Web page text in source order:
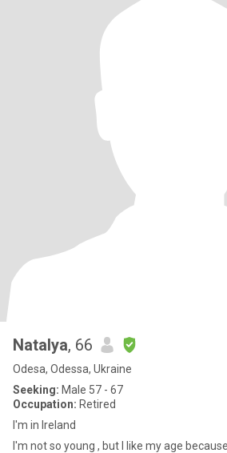
Natalya, 66
Odesa, Odessa, Ukraine
Seeking: Male 57 - 67
Occupation: Retired
I'm in Ireland
I'm not so young , but I like my age